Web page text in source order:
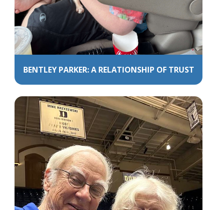
BENTLEY PARKER: A RELATIONSHIP OF TRUST